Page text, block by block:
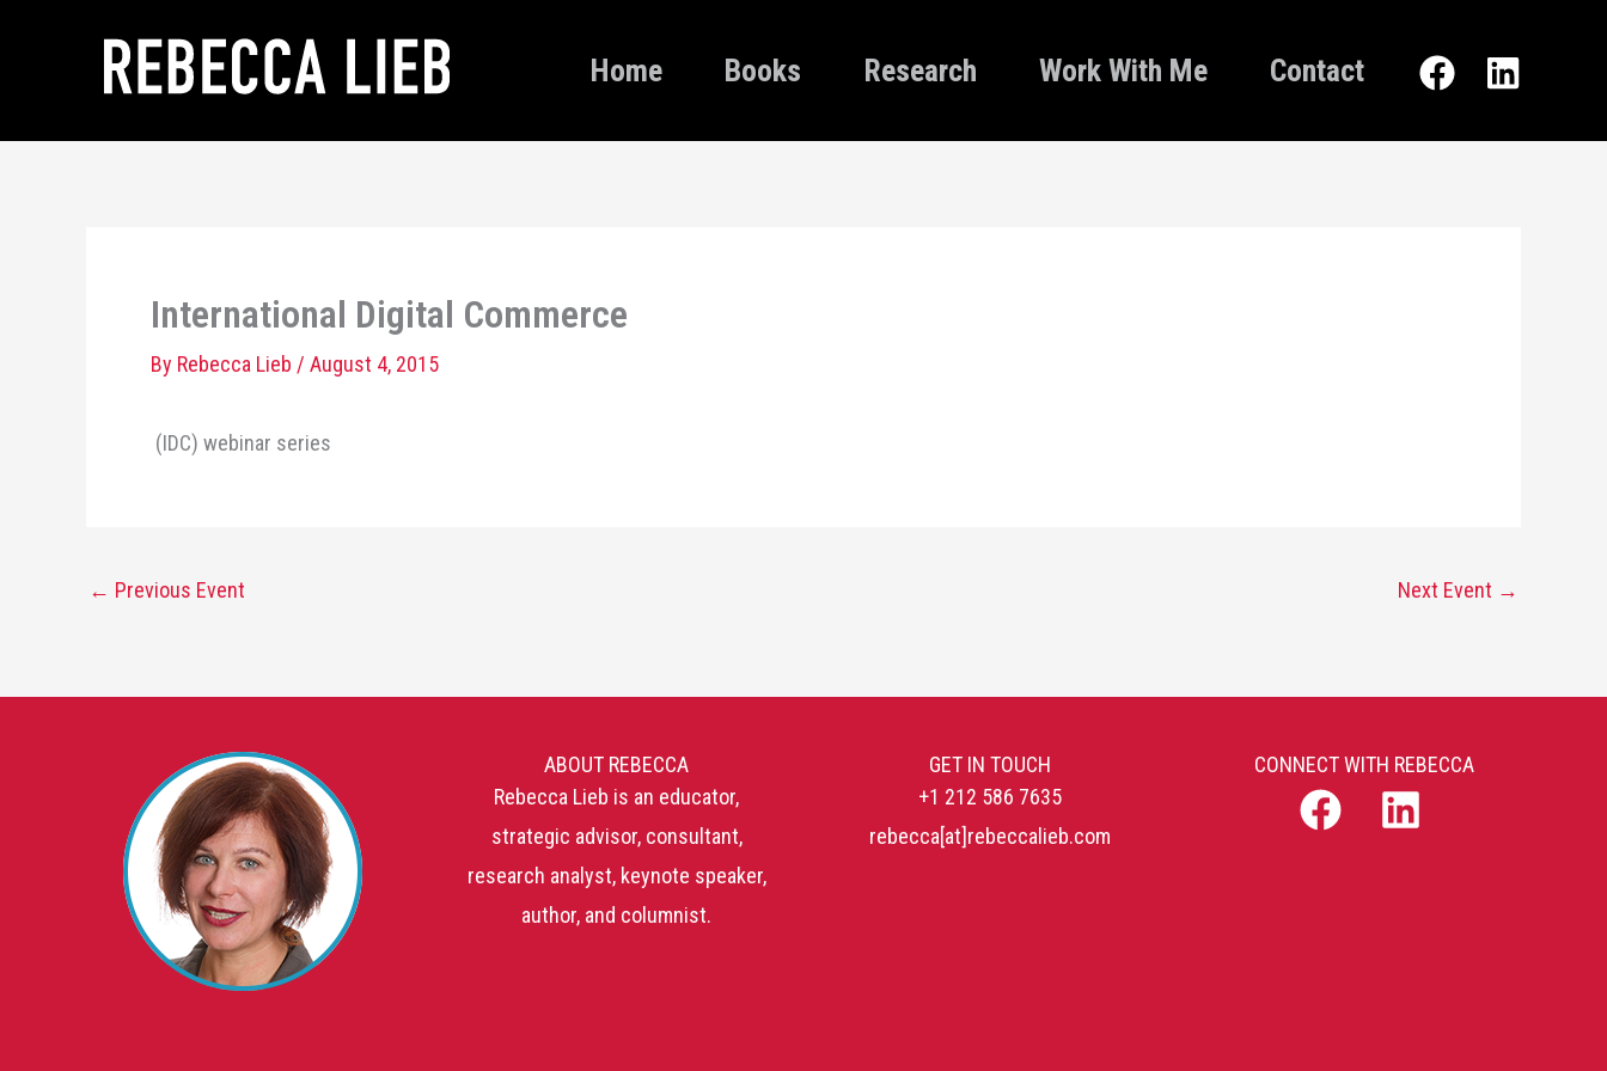
Home Books Research Work With Me Contact
International Digital Commerce
By Rebecca Lieb / August 4, 2015
(IDC) webinar series
← Previous Event Next Event →
ABOUT REBECCA
Rebecca Lieb is an educator,
strategic advisor, consultant,
research analyst, keynote speaker,
author, and columnist.
GET IN TOUCH
+1 212 586 7635
rebecca[at]rebeccalieb.com
CONNECT WITH REBECCA